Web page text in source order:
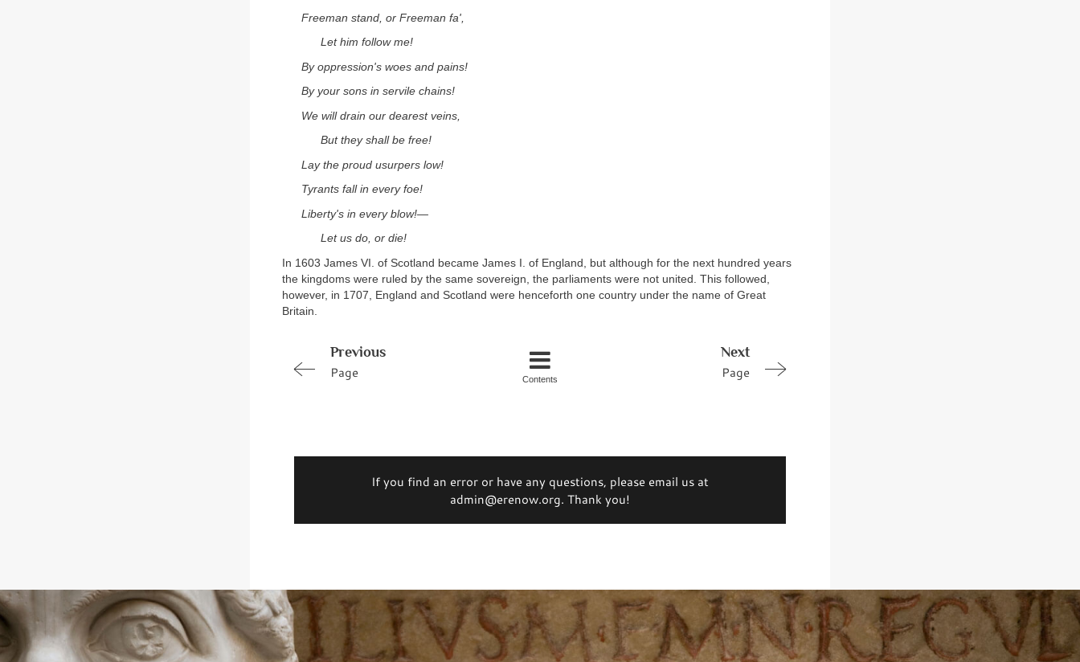
Freeman stand, or Freeman fa',
Let him follow me!
By oppression's woes and pains!
By your sons in servile chains!
We will drain our dearest veins,
But they shall be free!
Lay the proud usurpers low!
Tyrants fall in every foe!
Liberty's in every blow!—
Let us do, or die!
In 1603 James VI. of Scotland became James I. of England, but although for the next hundred years
the kingdoms were ruled by the same sovereign, the parliaments were not united. This followed,
however, in 1707, England and Scotland were henceforth one country under the name of Great
Britain.
Previous
Page
Next
Page
Contents
If you find an error or have any questions, please email us at
admin@erenow.org. Thank you!